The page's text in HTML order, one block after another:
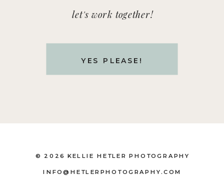
let's work together!
YES PLEASE!
INFO@HETLERPHOTOGRAPHY.COM
© 2026 KELLIE HETLER PHOTOGRAPHY